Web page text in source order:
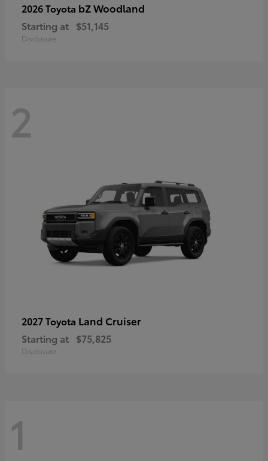
2026 Toyota bZ Woodland
Starting at $51,145
Disclosure
2
2027 Toyota Land Cruiser
Starting at $75,825
Disclosure
1